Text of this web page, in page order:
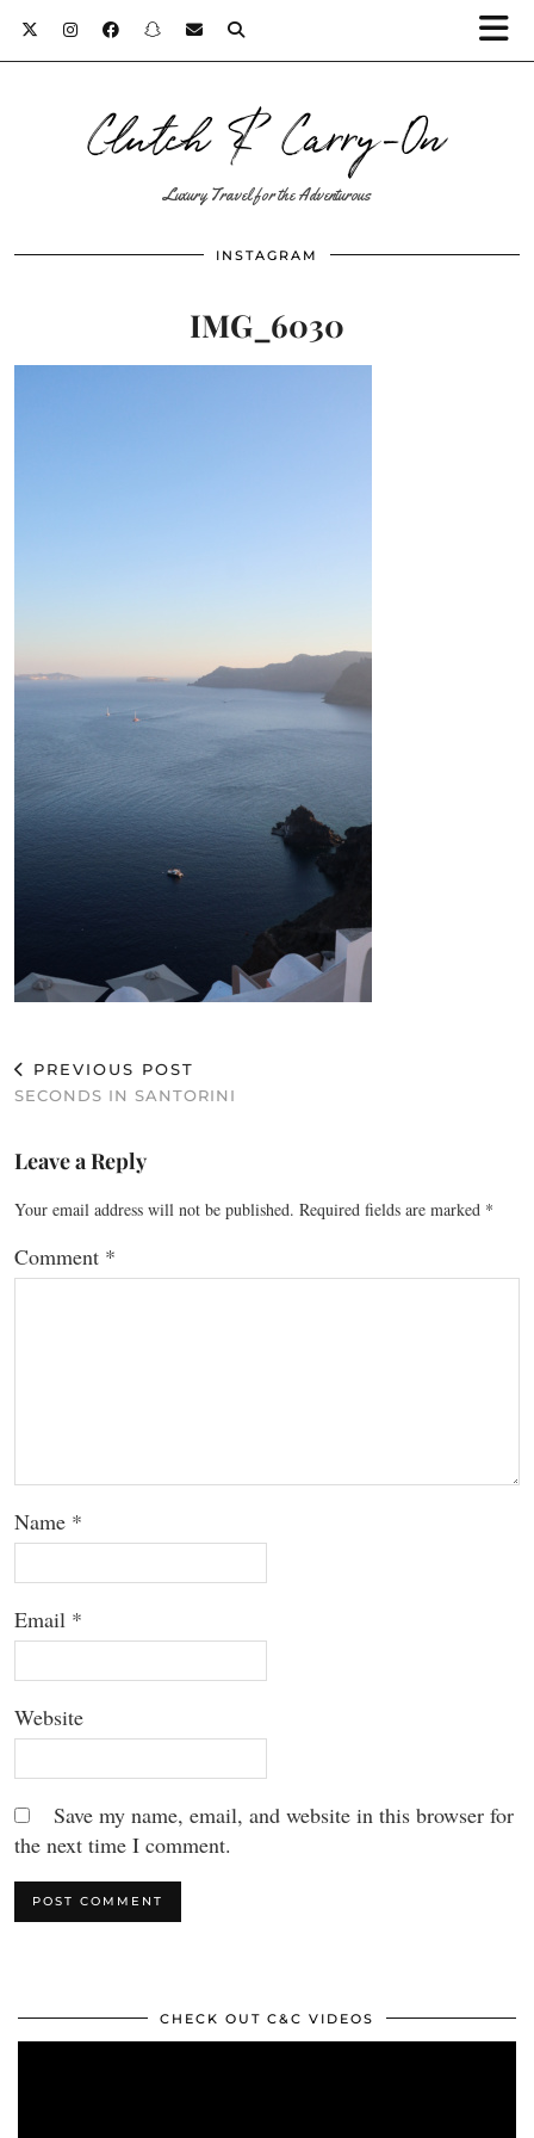
Clutch & Carry-On
Luxury Travel for the Adventurous
INSTAGRAM
IMG_6030
PREVIOUS POST
SECONDS IN SANTORINI
Leave a Reply
Your email address will not be published. Required fields are marked *
Comment *
Name *
Email *
Website
Save my name, email, and website in this browser for
the next time I comment.
CHECK OUT C&C VIDEOS